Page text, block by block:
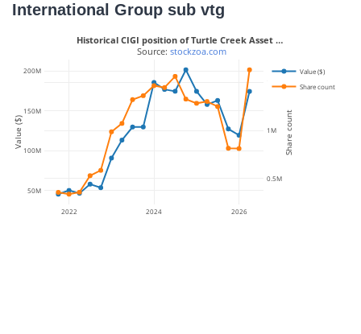
International Group sub vtg
2022 2024 2026
50M
100M
150M
200M
0.5M
1M
Value ($)
Share count
Historical CIGI position of Turtle Creek Asset …
Source: stockzoa.com
Value ($) Share count